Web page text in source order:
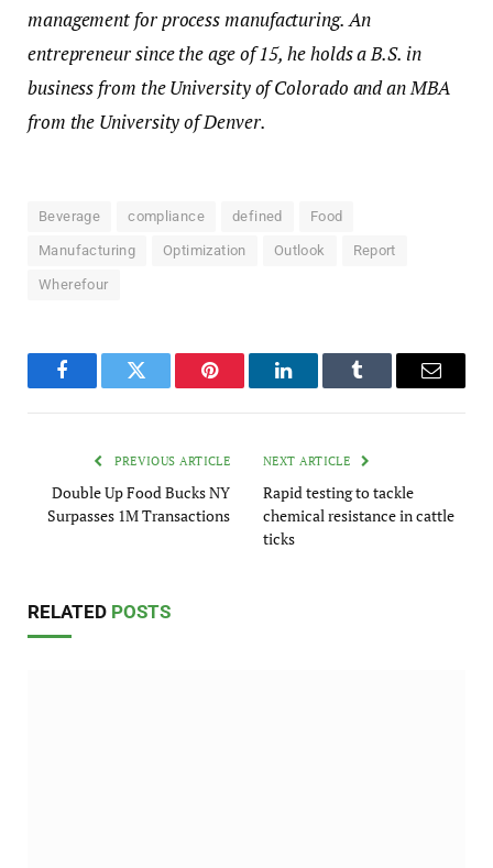
management for process manufacturing. An
entrepreneur since the age of 15, he holds a B.S. in
business from the University of Colorado and an MBA
from the University of Denver.
Beverage compliance defined Food
Manufacturing Optimization Outlook Report
Wherefour
FacebookTwitter Pinterest LinkedInTumblr Email
PREVIOUS ARTICLE
Double Up Food Bucks NY
Surpasses 1M Transactions
NEXT ARTICLE
Rapid testing to tackle
chemical resistance in cattle
ticks
RELATED POSTS